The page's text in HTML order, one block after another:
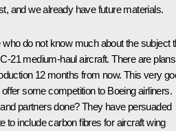
and we already have future materials.
who do not know much about the subject
21 medium-haul aircraft. There are plans
12 months from now. This very
some competition to Boeing airliners.
partners done? They have persuaded
to include carbon fibres for aircraft wing